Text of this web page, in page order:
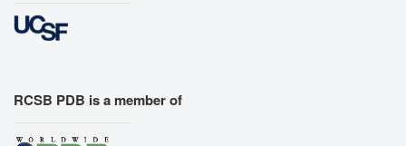
RCSB PDB is a member of